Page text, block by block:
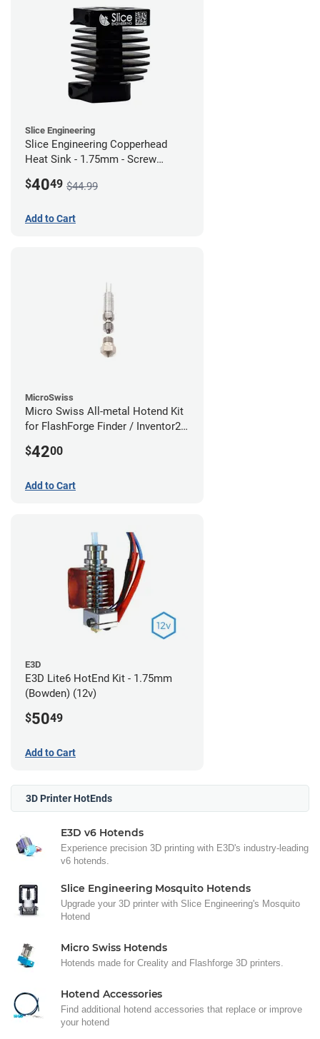
Slice Engineering
Slice Engineering Copperhead
Heat Sink - 1.75mm - Screw
$4049 $44.99
Add to Cart
MicroSwiss
Micro Swiss All-metal Hotend Kit
for FlashForge Finder / Inventor2 /
$4200
Add to Cart
E3D
E3D Lite6 HotEnd Kit - 1.75mm
(Bowden) (12v)
$5049
Add to Cart
3D Printer HotEnds
E3D v6 Hotends
Experience precision 3D printing with E3D's industry-leading
v6 hotends.
Slice Engineering Mosquito Hotends
Upgrade your 3D printer with Slice Engineering's Mosquito
Hotend
Micro Swiss Hotends
Hotends made for Creality and Flashforge 3D printers.
Hotend Accessories
Find additional hotend accessories that replace or improve
your hotend